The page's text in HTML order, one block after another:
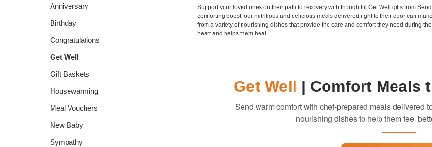
Anniversary
Birthday
Congratulations
Get Well
Gift Baskets
Housewarming
Meal Vouchers
New Baby
Sympathy
Support your loved ones on their path to recovery with thoughtful Get Well gifts from
comforting boost, our nutritious and delicious meals delivered right to their door can
from a variety of nourishing dishes that provide the care and comfort they need during
heart and helps them heal.
Get Well | Comfort Meals
Send warm comfort with chef-prepared meals delivered
nourishing dishes to help them feel